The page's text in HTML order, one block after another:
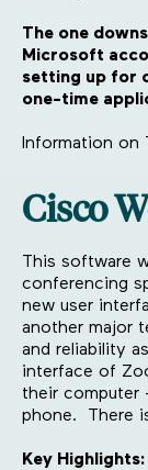
The one
Microsoft
setting up for
one-time
Information on
Cisco
This software
conferencing
new user
another major
and reliability
interface of
their computer
phone. There
Key